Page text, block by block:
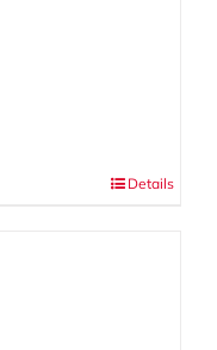
Details